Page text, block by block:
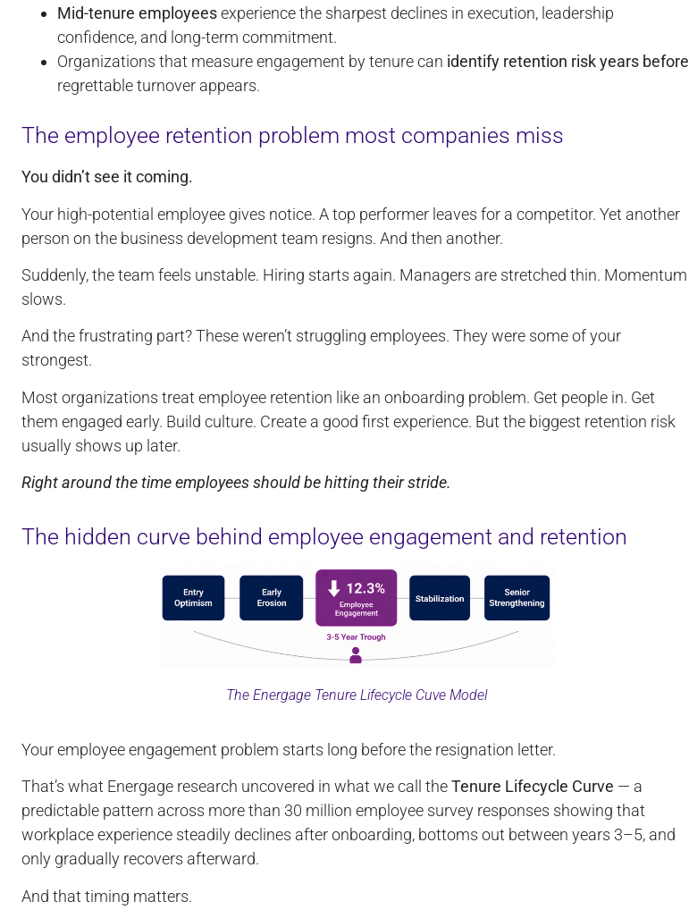
Mid-tenure employeesexperience the sharpest declines in execution, leadership
confidence, and long-term commitment.
Organizations that measure engagement by tenure can identify retention risk years before
regrettable turnover appears.
The employee retention problem most companies miss
You didn’t see it coming.
Your high-potential employee gives notice. A top performer leaves for a competitor. Yet another
person on the business development team resigns. And then another.
Suddenly, the team feels unstable. Hiring starts again. Managers are stretched thin. Momentum
slows.
And the frustrating part? These weren’t struggling employees. They were some of your
strongest.
Most organizations treat employee retention like an onboarding problem. Get people in. Get
them engaged early. Build culture. Create a good first experience. But the biggest retention risk
usually shows up later.
Right around the time employees should be hitting their stride.
The hidden curve behind employee engagement and retention
The Energage Tenure Lifecycle Cuve Model
Your employee engagement problem starts long before the resignation letter.
That’s what Energage research uncovered in what we call theTenure Lifecycle Curve — a
predictable pattern across more than 30 million employee survey responses showing that
workplace experience steadily declines after onboarding, bottoms out between years 3–5, and
only gradually recovers afterward.
And that timing matters.